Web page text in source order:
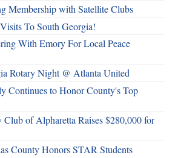
Membership with Satellite Clubs
To South Georgia!
With Emory For Local Peace
Rotary Night @ Atlanta United
Continues to Honor County's Top
Club of Alpharetta Raises $280,000 for
County Honors STAR Students